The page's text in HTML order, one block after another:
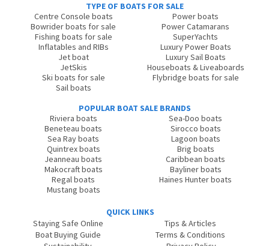
TYPE OF BOATS FOR SALE
Centre Console boats
Bowrider boats for sale
Fishing boats for sale
Inflatables and RIBs
Jet boat
JetSkis
Ski boats for sale
Sail boats
Power boats
Power Catamarans
SuperYachts
Luxury Power Boats
Luxury Sail Boats
Houseboats & Liveaboards
Flybridge boats for sale
POPULAR BOAT SALE BRANDS
Riviera boats
Beneteau boats
Sea Ray boats
Quintrex boats
Jeanneau boats
Makocraft boats
Regal boats
Mustang boats
Sea-Doo boats
Sirocco boats
Lagoon boats
Brig boats
Caribbean boats
Bayliner boats
Haines Hunter boats
QUICK LINKS
Staying Safe Online
Boat Buying Guide
Tips & Articles
Terms & Conditions